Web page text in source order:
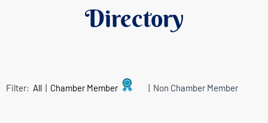
Directory
Filter: All | Chamber Member | Non Chamber Member